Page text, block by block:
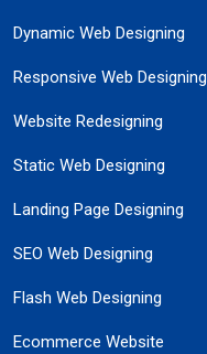
Dynamic Web Designing
Responsive Web Designing
Website Redesigning
Static Web Designing
Landing Page Designing
SEO Web Designing
Flash Web Designing
Ecommerce Website